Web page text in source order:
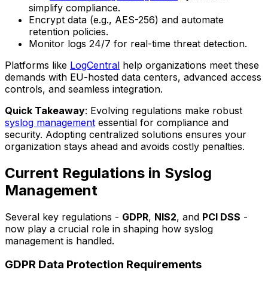
simplify compliance.
Encrypt data (e.g., AES-256) and automate
retention policies.
Monitor logs 24/7 for real-time threat detection.
Platforms like LogCentral help organizations meet these
demands with EU-hosted data centers, advanced access
controls, and seamless integration.
Quick Takeaway: Evolving regulations make robust
syslog management essential for compliance and
security. Adopting centralized solutions ensures your
organization stays ahead and avoids costly penalties.
Current Regulations in Syslog
Management
Several key regulations - GDPR, NIS2, and PCI DSS -
now play a crucial role in shaping how syslog
management is handled.
GDPR Data Protection Requirements